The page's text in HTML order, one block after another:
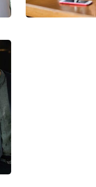
to our
receive latest news,
offers delivered directly